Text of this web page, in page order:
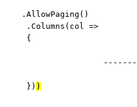
=>
)